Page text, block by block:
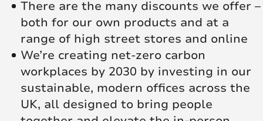
There are the many discounts we offer –
both for our own products and at a
range of high street stores and online
We’re creating net‑zero carbon
workplaces by 2030 by investing in our
sustainable, modern offices across the
UK, all designed to bring people